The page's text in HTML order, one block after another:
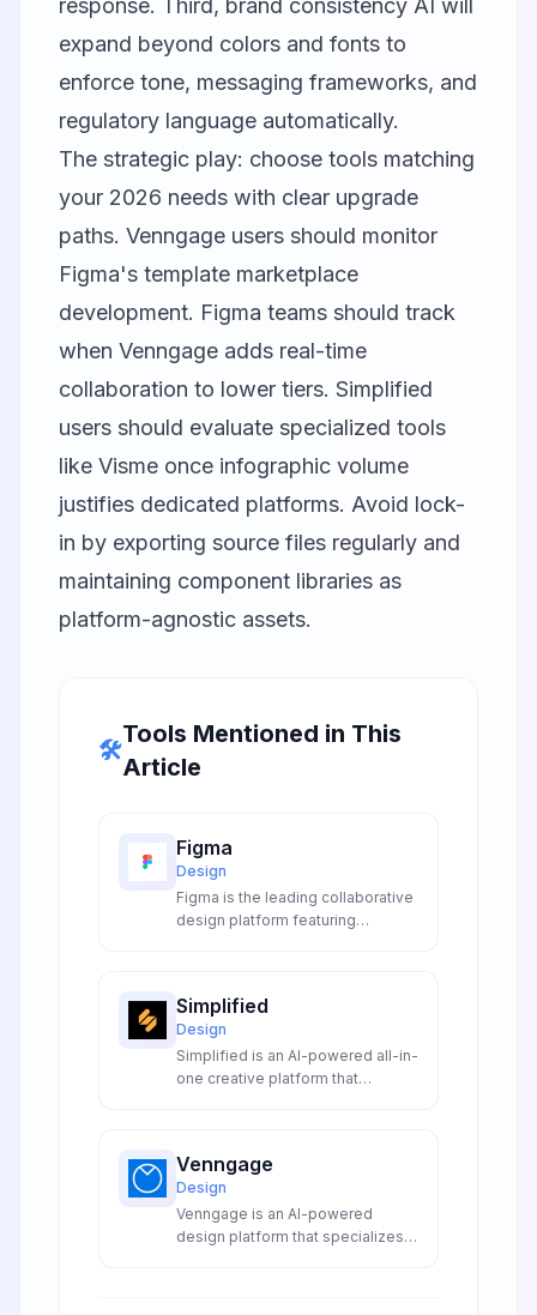
response. Third, brand consistency AI will
expand beyond colors and fonts to
enforce tone, messaging frameworks, and
regulatory language automatically.
The strategic play: choose tools matching
your 2026 needs with clear upgrade
paths. Venngage users should monitor
Figma's template marketplace
development. Figma teams should track
when Venngage adds real-time
collaboration to lower tiers. Simplified
users should evaluate specialized tools
like Visme once infographic volume
justifies dedicated platforms. Avoid lock-
in by exporting source files regularly and
maintaining component libraries as
platform-agnostic assets.
🛠️
Tools Mentioned in This
Article
Figma
Design
Figma is the leading collaborative
design platform featuring
smart content generation,
revolutionizing UI/UX design
workflows for teams worldwide.
Simplified
Design
Simplified is an AI-powered all-in-
one creative platform that
video editing content creation and
social media management in a
single collaborative workspace.
Venngage
Design
Venngage is an AI-powered
design platform that specializes